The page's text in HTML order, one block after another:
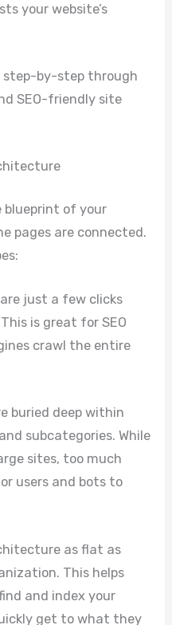
your website’s
step-by-step through
SEO-friendly site
blueprint of your
pages are connected.
just a few clicks
is great for SEO
crawl the entire
buried deep within
subcategories. While
sites, too much
users and bots to
as flat as
This helps
and index your
get to what they